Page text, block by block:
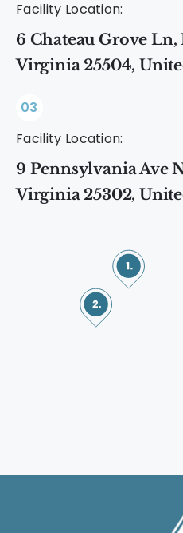
Facility Location:
6 Chateau Grove
Virginia 25504,
03
Facility Location:
9 Pennsylvania Ave
Virginia 25302,